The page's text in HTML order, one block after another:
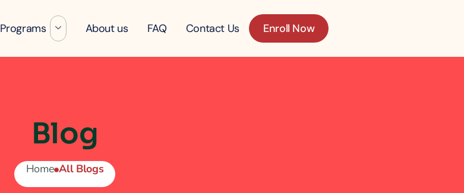
Programs About us FAQ Contact Us Enroll Now
Blog
Home All Blogs